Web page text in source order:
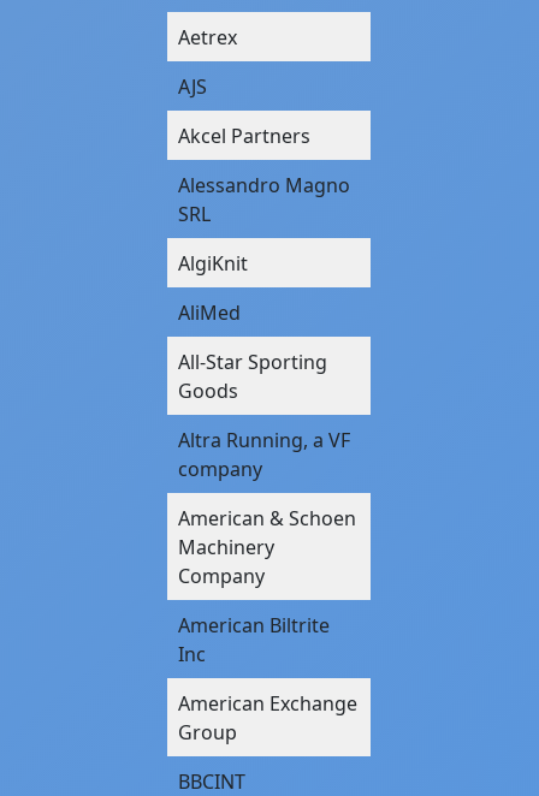
Aetrex
AJS
Akcel Partners
Alessandro Magno
SRL
AlgiKnit
AliMed
All-Star Sporting
Goods
Altra Running, a VF
company
American & Schoen
Machinery
Company
American Biltrite
Inc
American Exchange
Group
BBCINT